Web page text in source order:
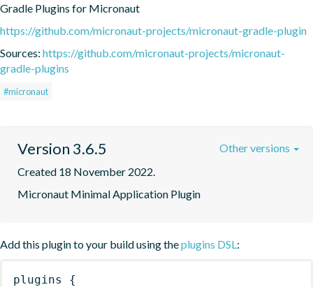
Gradle Plugins for Micronaut
https://github.com/micronaut-projects/micronaut-gradle-plugin
Sources: https://github.com/micronaut-projects/micronaut-
gradle-plugins
#micronaut
Version 3.6.5
Created 18 November 2022.
Micronaut Minimal Application Plugin
Other versions
Add this plugin to your build using theplugins DSL:
plugins
{